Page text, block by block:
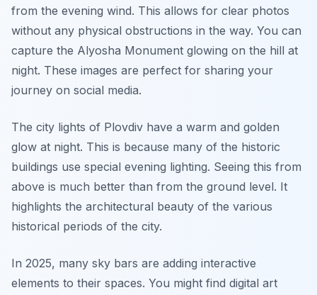
from the evening wind. This allows for clear photos
without any physical obstructions in the way. You can
capture the Alyosha Monument glowing on the hill at
night. These images are perfect for sharing your
journey on social media.
The city lights of Plovdiv have a warm and golden
glow at night. This is because many of the historic
buildings use special evening lighting. Seeing this from
above is much better than from the ground level. It
highlights the architectural beauty of the various
historical periods of the city.
In 2025, many sky bars are adding interactive
elements to their spaces. You might find digital art